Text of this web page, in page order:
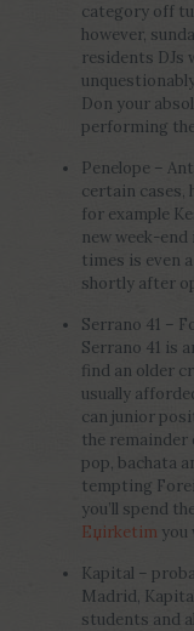
category off
however,
residents DJs
Don your
performing
Penelope –
certain cases,
for example
new week-
times is even
shortly after
Serrano 41 –
Serrano 41 is
find an older
usually
can junior
the remainder
pop, bachata
tempting
you’ll spend
Еџirketim you
Kapital –
Madrid,
students and